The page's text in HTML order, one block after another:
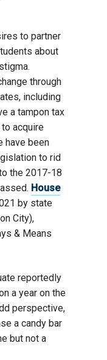
to partner
about
through
including
a tampon tax
acquire
have been
to rid
the 2017-18
House
by state
City),
& Means
reportedly
a year on the
perspective,
a candy bar
but not a